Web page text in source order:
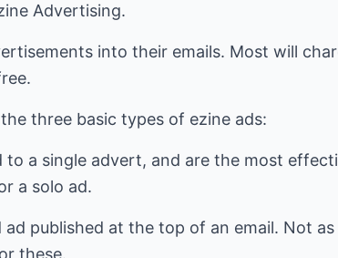
Advertising.
into their emails. Most will
three basic types of ezine ads:
to a single advert, and are the most
a solo ad.
published at the top of an email. Not
these.